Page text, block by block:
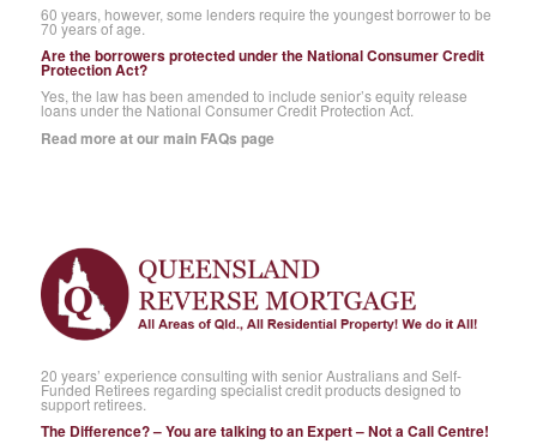
60 years, however, some lenders require the youngest borrower to be
70 years of age.
Are the borrowers protected under the National Consumer Credit
Protection Act?
Yes, the law has been amended to include senior’s equity release
loans under the National Consumer Credit Protection Act.
Read more at our main FAQs page
20 years’ experience consulting with senior Australians and Self-
Funded Retirees regarding specialist credit products designed to
support retirees.
The Difference? – You are talking to an Expert – Not a Call Centre!